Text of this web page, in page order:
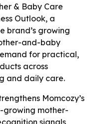
& Baby Care
Outlook, a
brand’s growing
and-baby
for practical,
across
and daily care.
Momcozy’s
growing mother-
signals